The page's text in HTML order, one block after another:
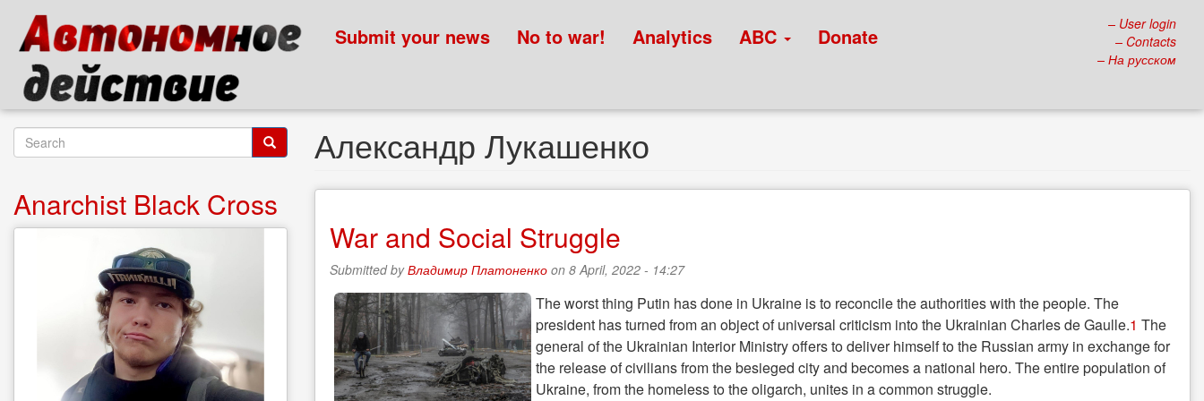
main
content
Submit your news No to war! Analytics ABC Donate
– User login
– Contacts
– На русском
Александр Лукашенко
War and Social Struggle
Submitted byВладимир Платоненко on 8 April, 2022 - 14:27
The worst thing Putin has done in Ukraine is to reconcile the authorities with the people. The
president has turned from an object of universal criticism into the Ukrainian Charles de Gaulle.1 The
general of the Ukrainian Interior Ministry offers to deliver himself to the Russian army in exchange for
the release of civilians from the besieged city and becomes a national hero. The entire population of
Ukraine, from the homeless to the oligarch, unites in a common struggle.
Search
Anarchist Black Cross